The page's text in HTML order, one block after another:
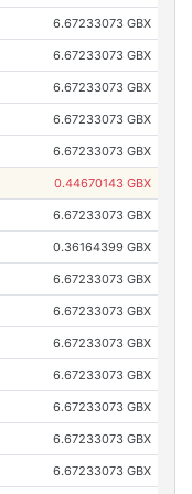
6.67233073 GBX
6.67233073 GBX
6.67233073 GBX
6.67233073 GBX
6.67233073 GBX
0.44670143 GBX
6.67233073 GBX
0.36164399 GBX
6.67233073 GBX
6.67233073 GBX
6.67233073 GBX
6.67233073 GBX
6.67233073 GBX
6.67233073 GBX
6.67233073 GBX